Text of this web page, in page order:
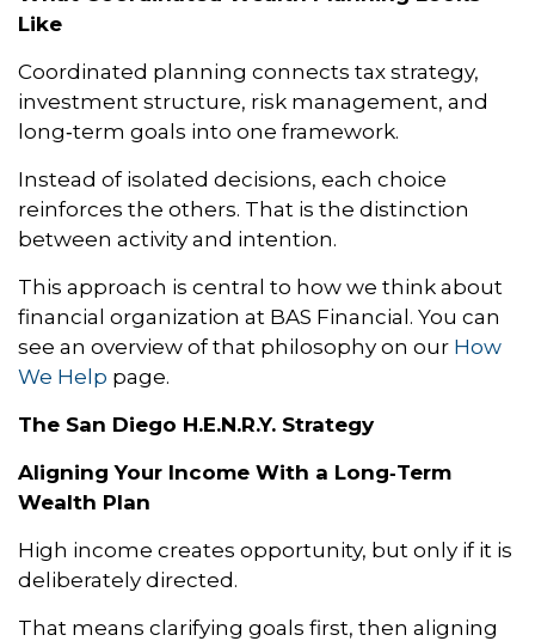
Like
Coordinated planning connects tax strategy,
investment structure, risk management, and
long‑term goals into one framework.
Instead of isolated decisions, each choice
reinforces the others. That is the distinction
between activity and intention.
This approach is central to how we think about
financial organization at BAS Financial. You can
see an overview of that philosophy on our How
We Help page.
The San Diego H.E.N.R.Y. Strategy
Aligning Your Income With a Long‑Term
Wealth Plan
High income creates opportunity, but only if it is
deliberately directed.
That means clarifying goals first, then aligning